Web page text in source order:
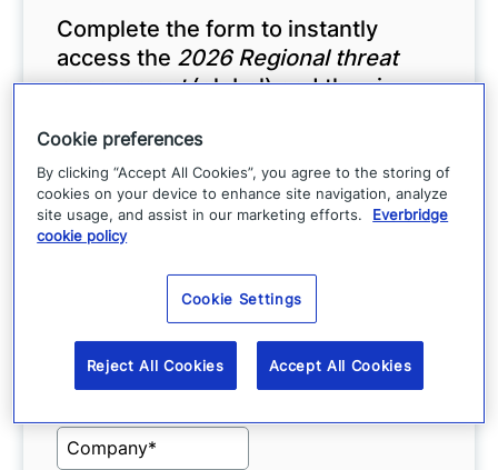
Complete the form to instantly
access the 2026 Regional threat
assessment(global) and the six
Cookie preferences
By clicking “Accept All Cookies”, you agree to the storing of
cookies on your device to enhance site navigation, analyze
site usage, and assist in our marketing efforts.
Everbridge
cookie policy
Cookie Settings
Reject All Cookies Accept All Cookies